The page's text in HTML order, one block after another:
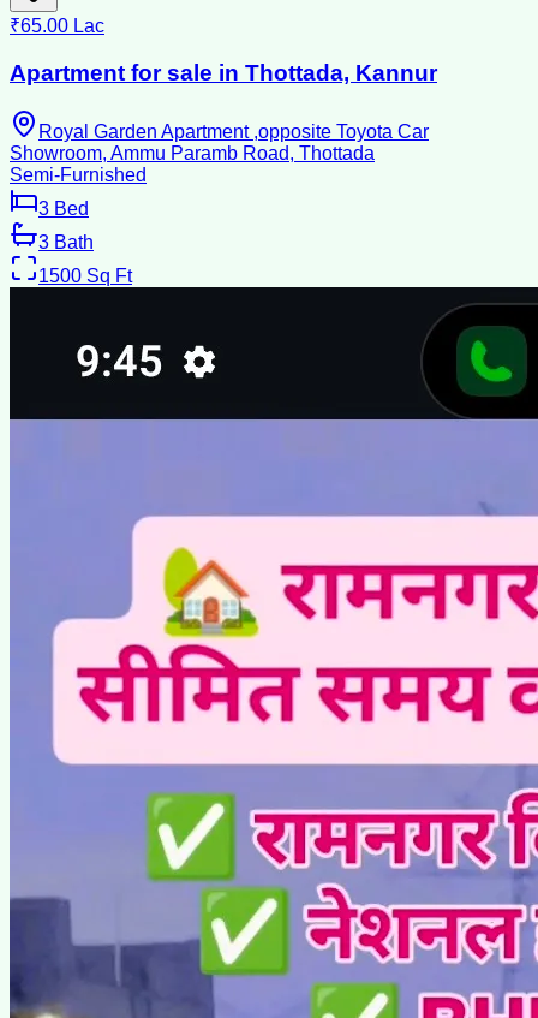
₹65.00 Lac
Apartment for sale in Thottada, Kannur
Royal Garden Apartment ,opposite Toyota Car
Showroom, Ammu Paramb Road, Thottada
Semi-Furnished
3 Bed
3 Bath
1500 Sq Ft